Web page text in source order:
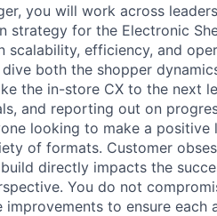
you will work across
strategy for the Electronic
scalability, efficiency, and
both the shopper
the in-store CX to the next
and reporting out on
looking to make a positive
of formats. Customer
directly impacts the
You do not
to ensure each